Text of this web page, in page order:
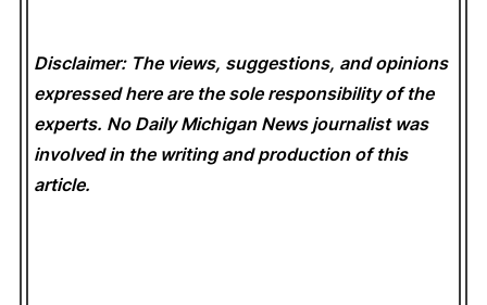
Disclaimer: The views, suggestions, and opinions
expressed here are the sole responsibility of the
experts. No Daily Michigan News journalist was
involved in the writing and production of this
article.